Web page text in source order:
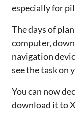
especially for
The days of
computer,
navigation
see the task on
You can now
download it to